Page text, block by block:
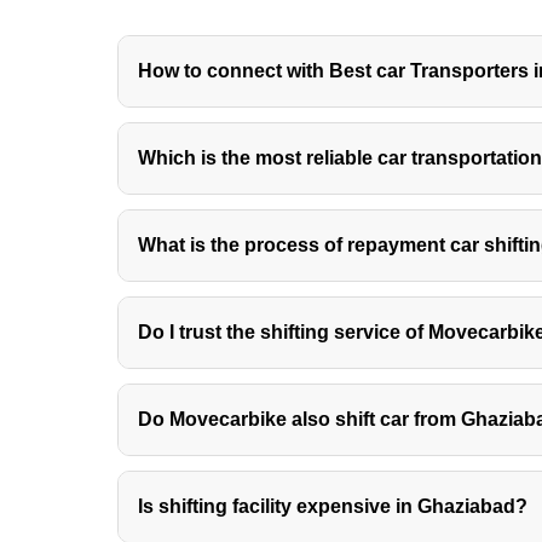
How to connect with Best car Transporters
end of the day. The car transportation charges in
regardless of the place that you need to get it
ensures safe delivery to the destination address.
Which is the most reliable car
What is the process of repayment car
and the remaining amount when your car or car is
Do I trust the shifting service of
Do Movecarbike also shift car from
Is shifting facility expensive in Ghaziabad?